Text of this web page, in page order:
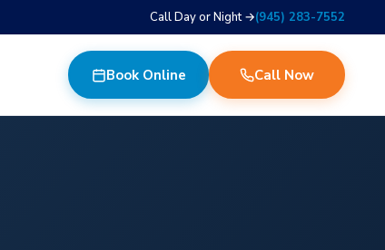
Call Day or Night →(945) 283-7552
Book Online Call Now